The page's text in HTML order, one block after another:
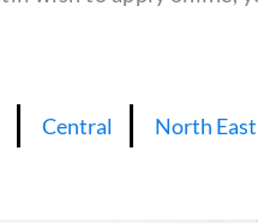
Central North East